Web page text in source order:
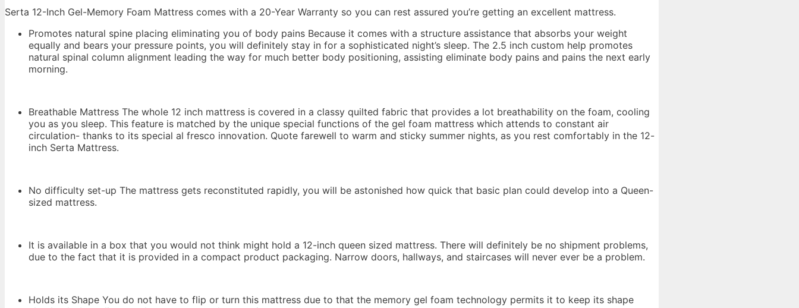
Serta 12-Inch Gel-Memory Foam Mattress comes with a 20-Year Warranty so you can rest assured you’re getting an excellent mattress.
Promotes natural spine placing eliminating you of body pains Because it comes with a structure assistance that absorbs your weight
equally and bears your pressure points, you will definitely stay in for a sophisticated night’s sleep. The 2.5 inch custom help promotes
natural spinal column alignment leading the way for much better body positioning, assisting eliminate body pains and pains the next early
morning.
Breathable Mattress The whole 12 inch mattress is covered in a classy quilted fabric that provides a lot breathability on the foam, cooling
you as you sleep. This feature is matched by the unique special functions of the gel foam mattress which attends to constant air
circulation- thanks to its special al fresco innovation. Quote farewell to warm and sticky summer nights, as you rest comfortably in the 12-
inch Serta Mattress.
No difficulty set-up The mattress gets reconstituted rapidly, you will be astonished how quick that basic plan could develop into a Queen-
sized mattress.
It is available in a box that you would not think might hold a 12-inch queen sized mattress. There will definitely be no shipment problems,
due to the fact that it is provided in a compact product packaging. Narrow doors, hallways, and staircases will never ever be a problem.
Holds its Shape You do not have to flip or turn this mattress due to that the memory gel foam technology permits it to keep its shape